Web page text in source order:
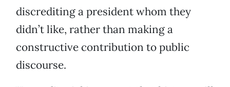
discrediting a president whom they
didn’t like, rather than making a
constructive contribution to public
discourse.